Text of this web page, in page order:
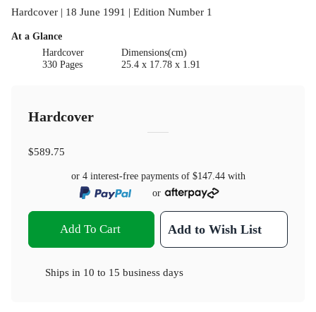
Hardcover | 18 June 1991 | Edition Number 1
At a Glance
Hardcover
330 Pages
Dimensions(cm)
25.4 x 17.78 x 1.91
Hardcover
$589.75
or 4 interest-free payments of $147.44with
or
Add To Cart Add to Wish List
Ships in 10 to 15 business days